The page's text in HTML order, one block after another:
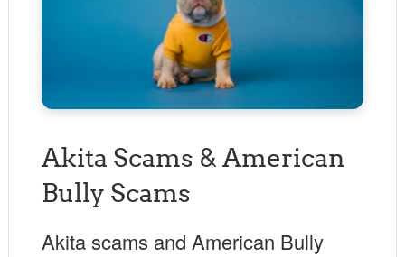
Akita Scams & American
Bully Scams
Akita scams and American Bully